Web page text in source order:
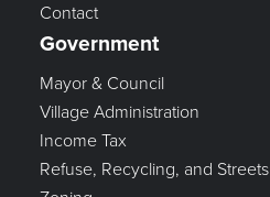
Contact
Government
Mayor & Council
Village Administration
Income Tax
Refuse, Recycling, and Streets